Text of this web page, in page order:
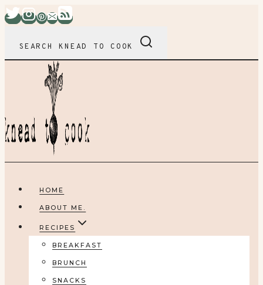
Skip
content
SEARCH KNEAD TO COOK
HOME
ABOUT ME.
RECIPES
BREAKFAST
BRUNCH
SNACKS